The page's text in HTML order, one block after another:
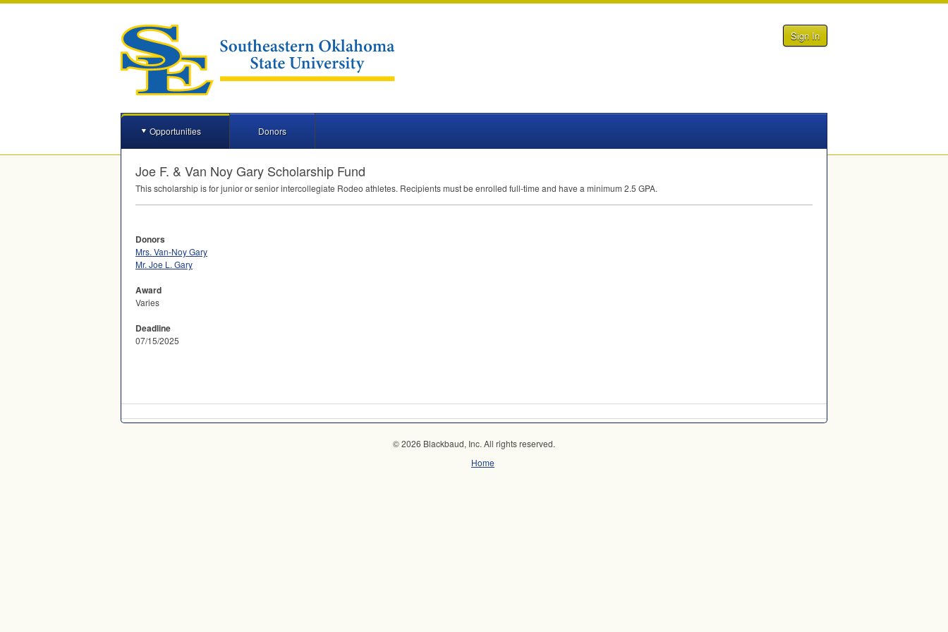
Sign In
Opportunities Donors
Joe F. & Van Noy Gary Scholarship Fund
This scholarship is for junior or senior intercollegiate Rodeo athletes. Recipients must be enrolled full-time and have a minimum 2.5 GPA.
Donors
Mrs. Van-Noy Gary
Mr. Joe L. Gary
Award
Varies
Deadline
07/15/2025
© 2026 Blackbaud, Inc. All rights reserved.
Home